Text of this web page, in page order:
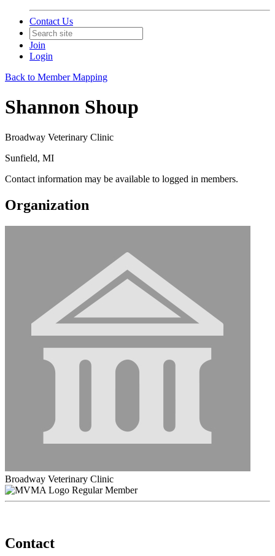
Contact Us
Join
Login
Back to Member Mapping
Shannon Shoup
Broadway Veterinary Clinic
Sunfield, MI
Contact information may be available to logged in members.
Organization
Broadway Veterinary Clinic
Regular Member
Contact